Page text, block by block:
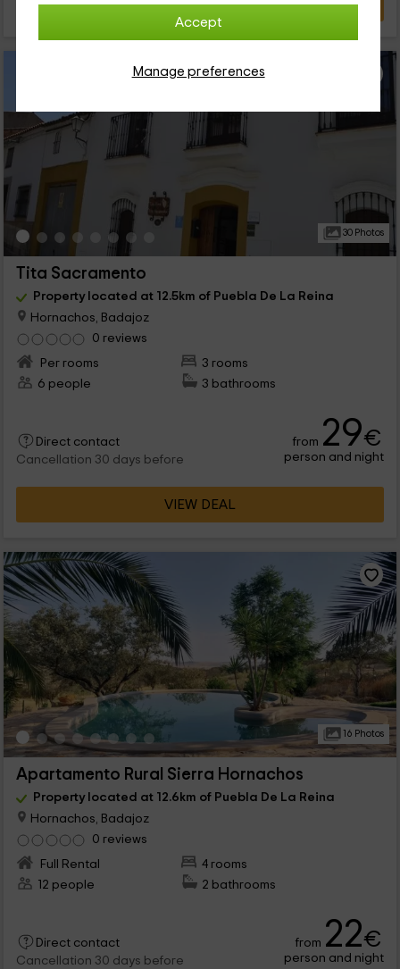
Accept
Manage preferences
VIEW DEAL
30 Photos
Tita Sacramento
Property located at 12.5km of Puebla De La Reina
Hornachos, Badajoz
0 reviews
Per rooms
3 rooms
6 people
3 bathrooms
Direct contact
Cancellation 30 days before
from 29€
person and night
VIEW DEAL
16 Photos
Apartamento Rural Sierra Hornachos
Property located at 12.6km of Puebla De La Reina
Hornachos, Badajoz
0 reviews
Full Rental
4 rooms
12 people
2 bathrooms
Direct contact
Cancellation 30 days before
from 22€
person and night